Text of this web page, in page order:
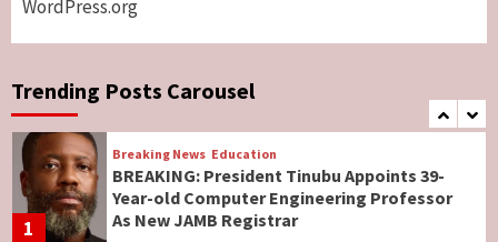
WordPress.org
Trending Posts Carousel
7
Breaking News World News
Governor Hyacinth Alia
1
Breaking News Education
BREAKING: President Tinubu Appoints 39-
Year-old Computer Engineering Professor
As New JAMB Registrar